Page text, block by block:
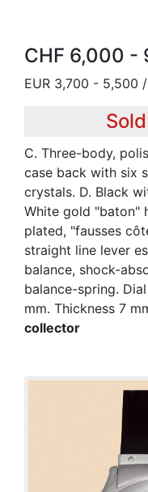
CHF 6,000 -
EUR 3,700 - 5,500
C. Three-body,
case back with six
crystals. D. Black
White gold "baton"
plated, "fausses
straight line lever
balance, shock-
balance-spring.
mm. Thickness 7
collector